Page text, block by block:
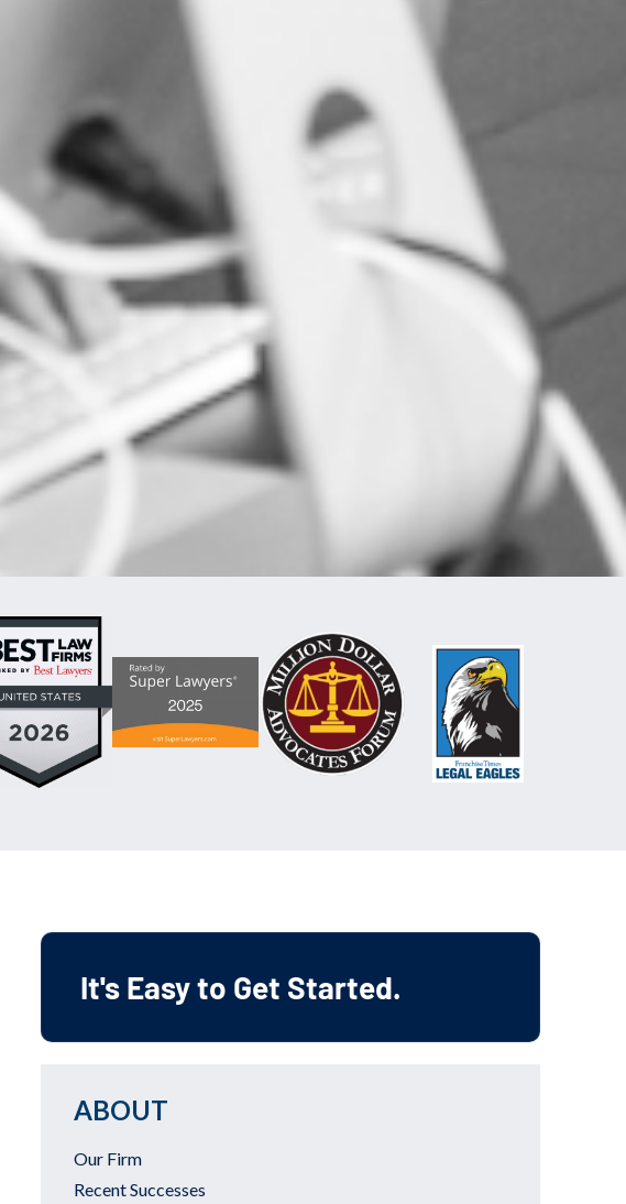
It's Easy to Get Started.
ABOUT
Our Firm
Recent Successes